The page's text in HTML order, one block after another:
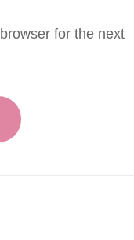
for the next